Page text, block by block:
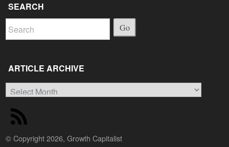
SEARCH
Go
ARTICLE ARCHIVE
Article
Archive
© Copyright 2026, Growth Capitalist